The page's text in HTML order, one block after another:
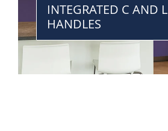
INTEGRATED C AND L
HANDLES